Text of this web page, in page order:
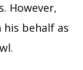
However,
behalf as